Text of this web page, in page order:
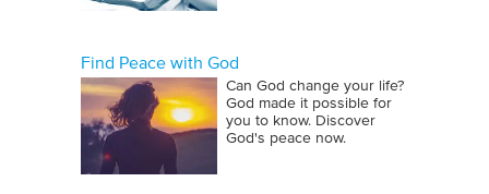
Find Peace with God
Can God change your life?
God made it possible for
you to know. Discover
God's peace now.